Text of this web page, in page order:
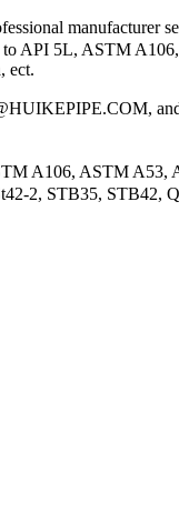
manufacturer
API 5L, ASTM
ect.
A106, ASTM
2, STB35, STB42,